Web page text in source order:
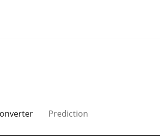
Prediction